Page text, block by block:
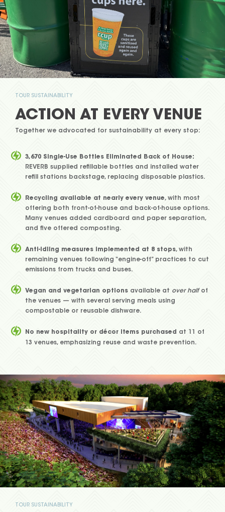
TOUR SUSTAINABILITY
ACTION AT EVERY VENUE
Together we advocated for sustainability at every stop:
3,670 Single-Use Bottles Eliminated Back of House:
REVERB supplied refillable bottles and installed water
refill stations backstage, replacing disposable plastics.
Recycling available at nearly every venue, with most
offering both front-of-house and back-of-house options.
Many venues added cardboard and paper separation,
and five offered composting.
Anti-idling measures implemented at 8 stops, with
remaining venues following “engine-off” practices to cut
emissions from trucks and buses.
Vegan and vegetarian options available at over halfof
the venues — with several serving meals using
compostable or reusable dishware.
No new hospitality or décor items purchased at 11 of
13 venues, emphasizing reuse and waste prevention.
TOUR SUSTAINABILITY